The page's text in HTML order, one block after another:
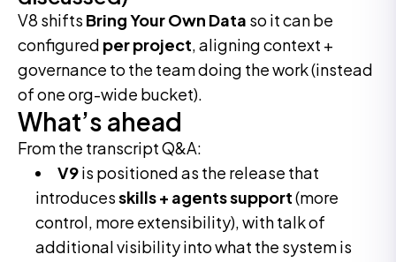
V8 shifts Bring Your Own Data so it can be
configured per project, aligning context +
governance to the team doing the work (instead
of one org-wide bucket).
What’s ahead
From the transcript Q&A:
V9is positioned as the release that
introducesskills + agents support(more
control, more extensibility), with talk of
additional visibility into what the system is